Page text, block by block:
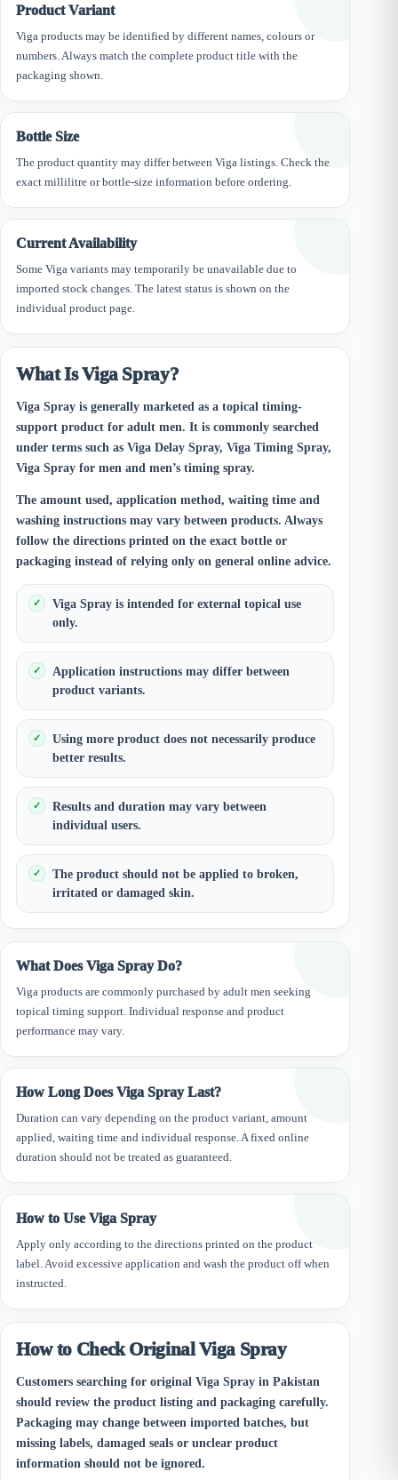
Product Variant
Viga products may be identified by different names, colours or
numbers. Always match the complete product title with the
packaging shown.
Bottle Size
The product quantity may differ between Viga listings. Check the
exact millilitre or bottle-size information before ordering.
Current Availability
Some Viga variants may temporarily be unavailable due to
imported stock changes. The latest status is shown on the
individual product page.
What Is Viga Spray?
Viga Spray is generally marketed as a topical timing-
support product for adult men. It is commonly searched
under terms such as Viga Delay Spray, Viga Timing Spray,
Viga Spray for men and men’s timing spray.
The amount used, application method, waiting time and
washing instructions may vary between products. Always
follow the directions printed on the exact bottle or
packaging instead of relying only on general online advice.
Viga Spray is intended for external topical use
only.
Application instructions may differ between
product variants.
Using more product does not necessarily produce
better results.
Results and duration may vary between
individual users.
The product should not be applied to broken,
irritated or damaged skin.
What Does Viga Spray Do?
Viga products are commonly purchased by adult men seeking
topical timing support. Individual response and product
performance may vary.
How Long Does Viga Spray Last?
Duration can vary depending on the product variant, amount
applied, waiting time and individual response. A fixed online
duration should not be treated as guaranteed.
How to Use Viga Spray
Apply only according to the directions printed on the product
label. Avoid excessive application and wash the product off when
instructed.
How to Check Original Viga Spray
Customers searching for original Viga Spray in Pakistan
should review the product listing and packaging carefully.
Packaging may change between imported batches, but
missing labels, damaged seals or unclear product
information should not be ignored.